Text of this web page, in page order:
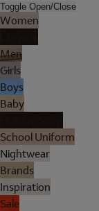
Toggle Open/Close
Women
Men
Girls
Boys
Baby
School Uniform
Nightwear
Brands
Inspiration
Sale